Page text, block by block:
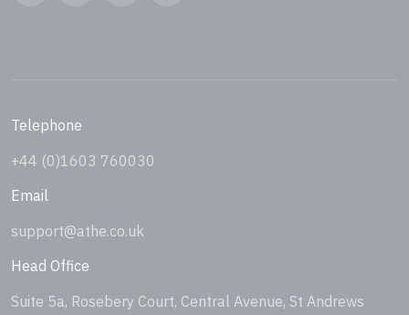
Telephone
+44 (0)1603 760030
Email
support@athe.co.uk
Head Office
Suite 5a, Rosebery Court, Central Avenue, St Andrews